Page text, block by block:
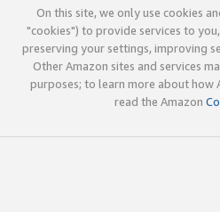
On this site, we only use cookies
"cookies") to provide services to
preserving your settings, improving
Other Amazon sites and services
purposes; to learn more about how
read the Amazon